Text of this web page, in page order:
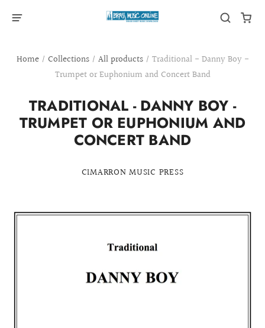
Home / Collections / All products / Traditional - Danny Boy -
Trumpet or Euphonium and Concert Band
TRADITIONAL - DANNY BOY -
TRUMPET OR EUPHONIUM AND
CONCERT BAND
CIMARRON MUSIC PRESS